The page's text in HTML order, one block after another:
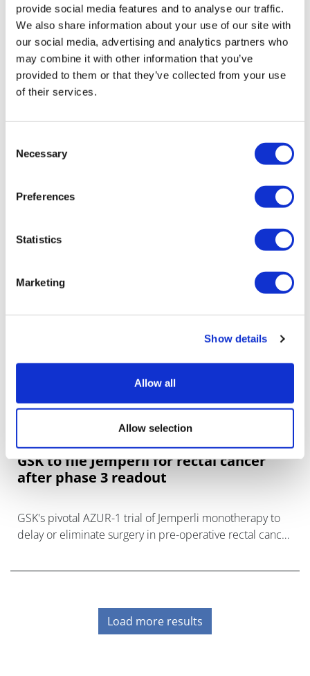
provide social media features and to analyse our traffic.
We also share information about your use of our site with
our social media, advertising and analytics partners who
may combine it with other information that you’ve
provided to them or that they’ve collected from your use
of their services.
Selection
Necessary
Preferences
Statistics
Marketing
Show details
Allow all
Allow selection
UK experts call for meningitis shots for
all 15-year-olds
All 15-year-olds in the UK should be offered the
this year, says the JCVI.
GSK to file Jemperli for rectal cancer
after phase 3 readout
GSK's pivotal AZUR-1 trial of Jemperli monotherapy to
delay or eliminate surgery in pre-operative rectal cancer
Load more results